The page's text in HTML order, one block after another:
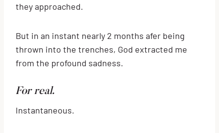
they approached.
But in an instant nearly 2 months afer being
thrown into the trenches, God extracted me
from the profound sadness.
For real.
Instantaneous.